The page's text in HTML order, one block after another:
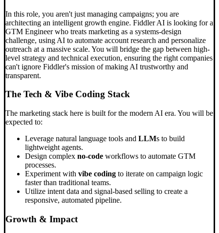
In this role, you aren't just managing campaigns; you are
architecting an intelligent growth engine. Fiddler AI is looking for a
GTM Engineer who treats marketing as a systems-design
challenge, using AI to automate account research and personalize
outreach at a massive scale. You will bridge the gap between high-
level strategy and technical execution, ensuring the right companies
can't ignore Fiddler's mission of making AI trustworthy and
transparent.
The Tech & Vibe Coding Stack
The marketing stack here is built for the modern AI era. You will be
expected to:
Leverage natural language tools and LLMs to build
lightweight agents.
Design complex no-code workflows to automate GTM
processes.
Experiment with vibe coding to iterate on campaign logic
faster than traditional teams.
Utilize intent data and signal-based selling to create a
responsive, automated pipeline.
Growth & Impact